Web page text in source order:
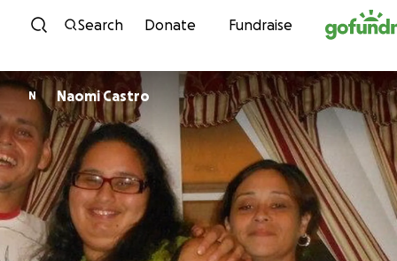
Skip to content
Search Donate Fundraise
N Naomi Castro